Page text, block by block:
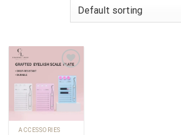
Add to
wishlist
ACCESSORIES